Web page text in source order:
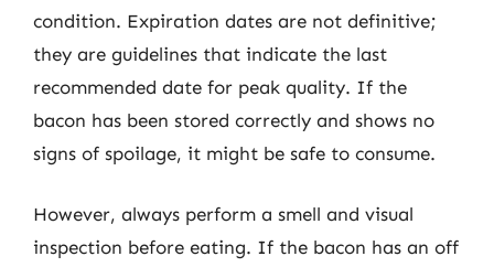
condition. Expiration dates are not definitive;
they are guidelines that indicate the last
recommended date for peak quality. If the
bacon has been stored correctly and shows no
signs of spoilage, it might be safe to consume.
However, always perform a smell and visual
inspection before eating. If the bacon has an off